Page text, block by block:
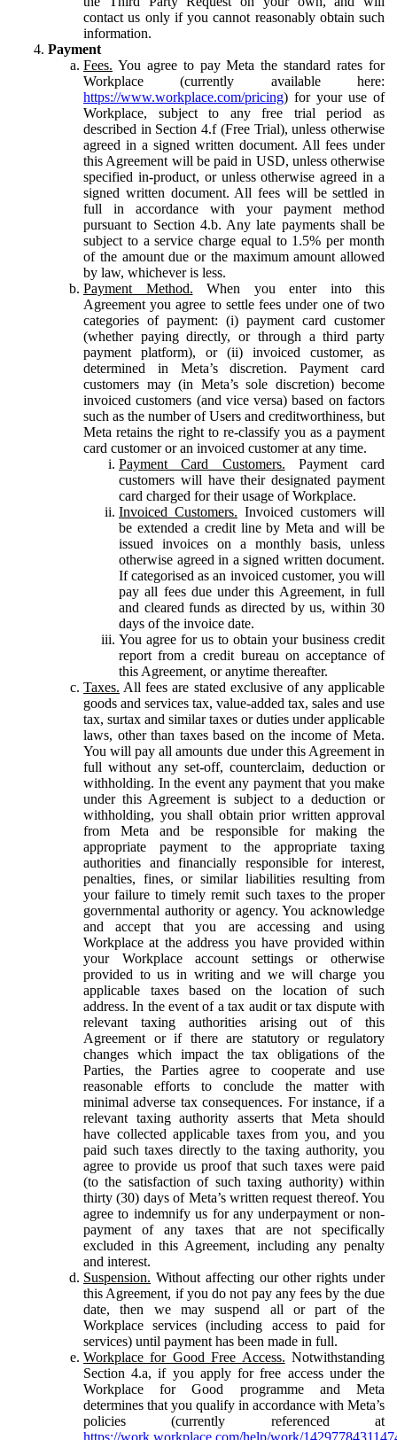
contact us only if you cannot reasonably obtain such
information.
Payment
Fees. You agree to pay Meta the standard rates for
Workplace (currently available here:
https://www.workplace.com/pricing) for your use of
Workplace, subject to any free trial period as
described in Section 4.f (Free Trial), unless otherwise
agreed in a signed written document. All fees under
this Agreement will be paid in USD, unless otherwise
specified in-product, or unless otherwise agreed in a
signed written document. All fees will be settled in
full in accordance with your payment method
pursuant to Section 4.b. Any late payments shall be
subject to a service charge equal to 1.5% per month
of the amount due or the maximum amount allowed
by law, whichever is less.
Payment Method. When you enter into this
Agreement you agree to settle fees under one of two
categories of payment: (i) payment card customer
(whether paying directly, or through a third party
payment platform), or (ii) invoiced customer, as
determined in Meta’s discretion. Payment card
customers may (in Meta’s sole discretion) become
invoiced customers (and vice versa) based on factors
such as the number of Users and creditworthiness, but
Meta retains the right to re-classify you as a payment
card customer or an invoiced customer at any time.
Payment Card Customers. Payment card
customers will have their designated payment
card charged for their usage of Workplace.
Invoiced Customers. Invoiced customers will
be extended a credit line by Meta and will be
issued invoices on a monthly basis, unless
otherwise agreed in a signed written document.
If categorised as an invoiced customer, you will
pay all fees due under this Agreement, in full
and cleared funds as directed by us, within 30
days of the invoice date.
You agree for us to obtain your business credit
report from a credit bureau on acceptance of
this Agreement, or anytime thereafter.
Taxes. All fees are stated exclusive of any applicable
goods and services tax, value-added tax, sales and use
tax, surtax and similar taxes or duties under applicable
laws, other than taxes based on the income of Meta.
You will pay all amounts due under this Agreement in
full without any set-off, counterclaim, deduction or
withholding. In the event any payment that you make
under this Agreement is subject to a deduction or
withholding, you shall obtain prior written approval
from Meta and be responsible for making the
appropriate payment to the appropriate taxing
authorities and financially responsible for interest,
penalties, fines, or similar liabilities resulting from
your failure to timely remit such taxes to the proper
governmental authority or agency. You acknowledge
and accept that you are accessing and using
Workplace at the address you have provided within
your Workplace account settings or otherwise
provided to us in writing and we will charge you
applicable taxes based on the location of such
address. In the event of a tax audit or tax dispute with
relevant taxing authorities arising out of this
Agreement or if there are statutory or regulatory
changes which impact the tax obligations of the
Parties, the Parties agree to cooperate and use
reasonable efforts to conclude the matter with
minimal adverse tax consequences. For instance, if a
relevant taxing authority asserts that Meta should
have collected applicable taxes from you, and you
paid such taxes directly to the taxing authority, you
agree to provide us proof that such taxes were paid
(to the satisfaction of such taxing authority) within
thirty (30) days of Meta’s written request thereof. You
agree to indemnify us for any underpayment or non-
payment of any taxes that are not specifically
excluded in this Agreement, including any penalty
and interest.
Suspension. Without affecting our other rights under
this Agreement, if you do not pay any fees by the due
date, then we may suspend all or part of the
Workplace services (including access to paid for
services) until payment has been made in full.
Workplace for Good Free Access. Notwithstanding
Section 4.a, if you apply for free access under the
Workplace for Good programme and Meta
determines that you qualify in accordance with Meta’s
policies (currently referenced at
https://work.workplace.com/help/work/